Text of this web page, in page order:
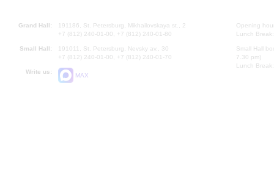
Grand Hall:
191186, St. Petersburg, Mikhailovskaya st., 2
+7 (812) 240-01-00, +7 (812) 240-01-80
Small Hall:
191011, St. Petersburg, Nevsky av., 30
+7 (812) 240-01-00, +7 (812) 240-01-70
Write us:
MAX
Opening
Lunch
Small Hall
7.30 pm)
Lunch